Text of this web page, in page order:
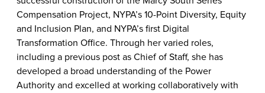
Compensation Project, NYPA’s 10-Point Diversity, Equity
and Inclusion Plan, and NYPA’s first Digital
Transformation Office. Through her varied roles,
including a previous post as Chief of Staff, she has
developed a broad understanding of the Power
Authority and excelled at working collaboratively with